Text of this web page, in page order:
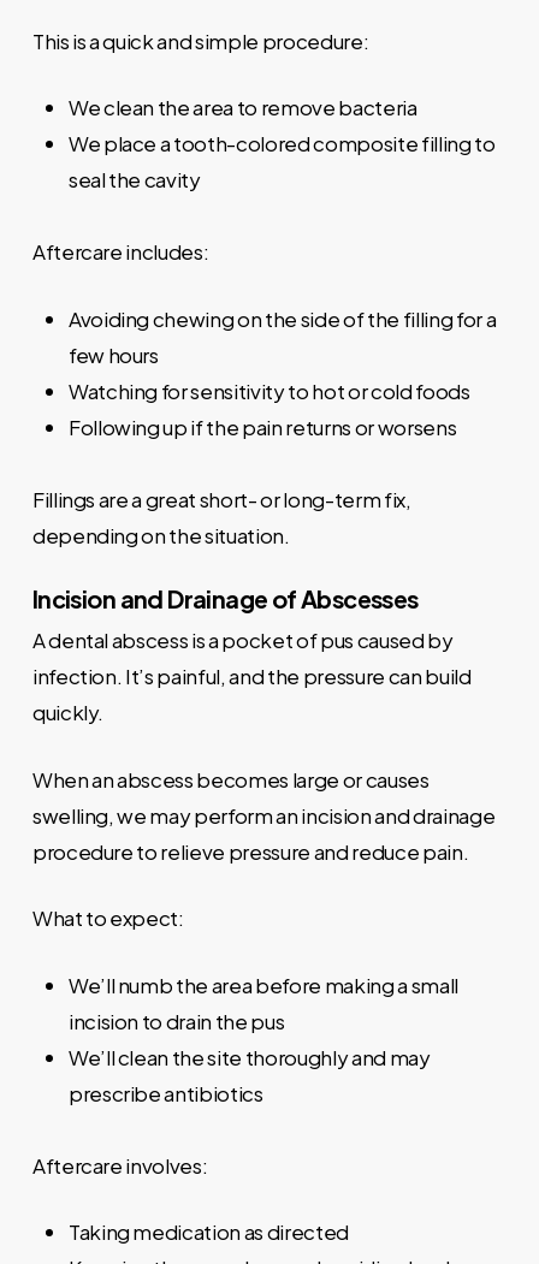
This is a quick and simple procedure:
We clean the area to remove bacteria
We place a tooth-colored composite filling to
seal the cavity
Aftercare includes:
Avoiding chewing on the side of the filling for a
few hours
Watching for sensitivity to hot or cold foods
Following up if the pain returns or worsens
Fillings are a great short- or long-term fix,
depending on the situation.
Incision and Drainage of Abscesses
A dental abscess is a pocket of pus caused by
infection. It’s painful, and the pressure can build
quickly.
When an abscess becomes large or causes
swelling, we may perform an incision and drainage
procedure to relieve pressure and reduce pain.
What to expect:
We’ll numb the area before making a small
incision to drain the pus
We’ll clean the site thoroughly and may
prescribe antibiotics
Aftercare involves:
Taking medication as directed